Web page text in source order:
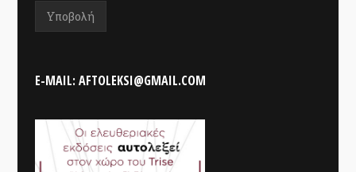
E-MAIL: AFTOLEKSI@GMAIL.COM